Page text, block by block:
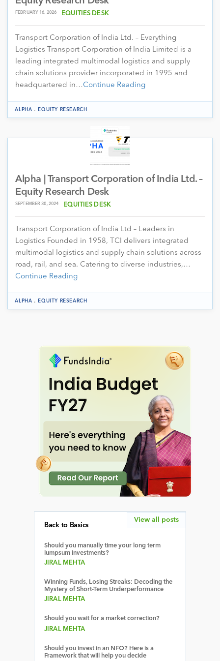
FEBRUARY 16, 2026 EQUITIES DESK
Transport Corporation of India Ltd. – Everything
Logistics Transport Corporation of India Limited is a
leading integrated multimodal logistics and supply
chain solutions provider incorporated in 1995 and
headquartered in…Continue Reading
ALPHA .EQUITY RESEARCH
Alpha | Transport Corporation of India Ltd. –
Equity Research Desk
SEPTEMBER 30, 2024 EQUITIES DESK
Transport Corporation of India Ltd – Leaders in
Logistics Founded in 1958, TCI delivers integrated
multimodal logistics and supply chain solutions across
road, rail, and sea. Catering to diverse industries,…
Continue Reading
ALPHA .EQUITY RESEARCH
Back to Basics
Should you manually time your long term
lumpsum investments?
JIRAL MEHTA
Winning Funds, Losing Streaks: Decoding the
Mystery of Short-Term Underperformance
JIRAL MEHTA
Should you wait for a market correction?
JIRAL MEHTA
Should you invest in an NFO? Here is a
Framework that will help you decide
View all posts